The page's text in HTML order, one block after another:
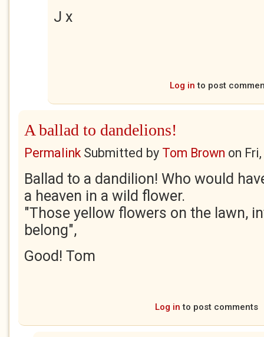
J x
Log in to post
A ballad to dandelions!
PermalinkSubmitted by Tom Brown on
Ballad to a dandilion! Who would
a heaven in a wild flower.
"Those yellow flowers on the lawn,
belong",
Good! Tom
Log in to post comments